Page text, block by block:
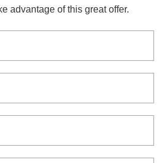
advantage of this great offer.